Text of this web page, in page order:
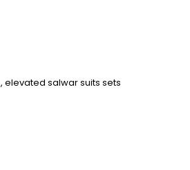
elevated salwar suits sets